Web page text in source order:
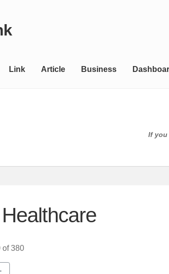
Link Article Business
If you
of 380